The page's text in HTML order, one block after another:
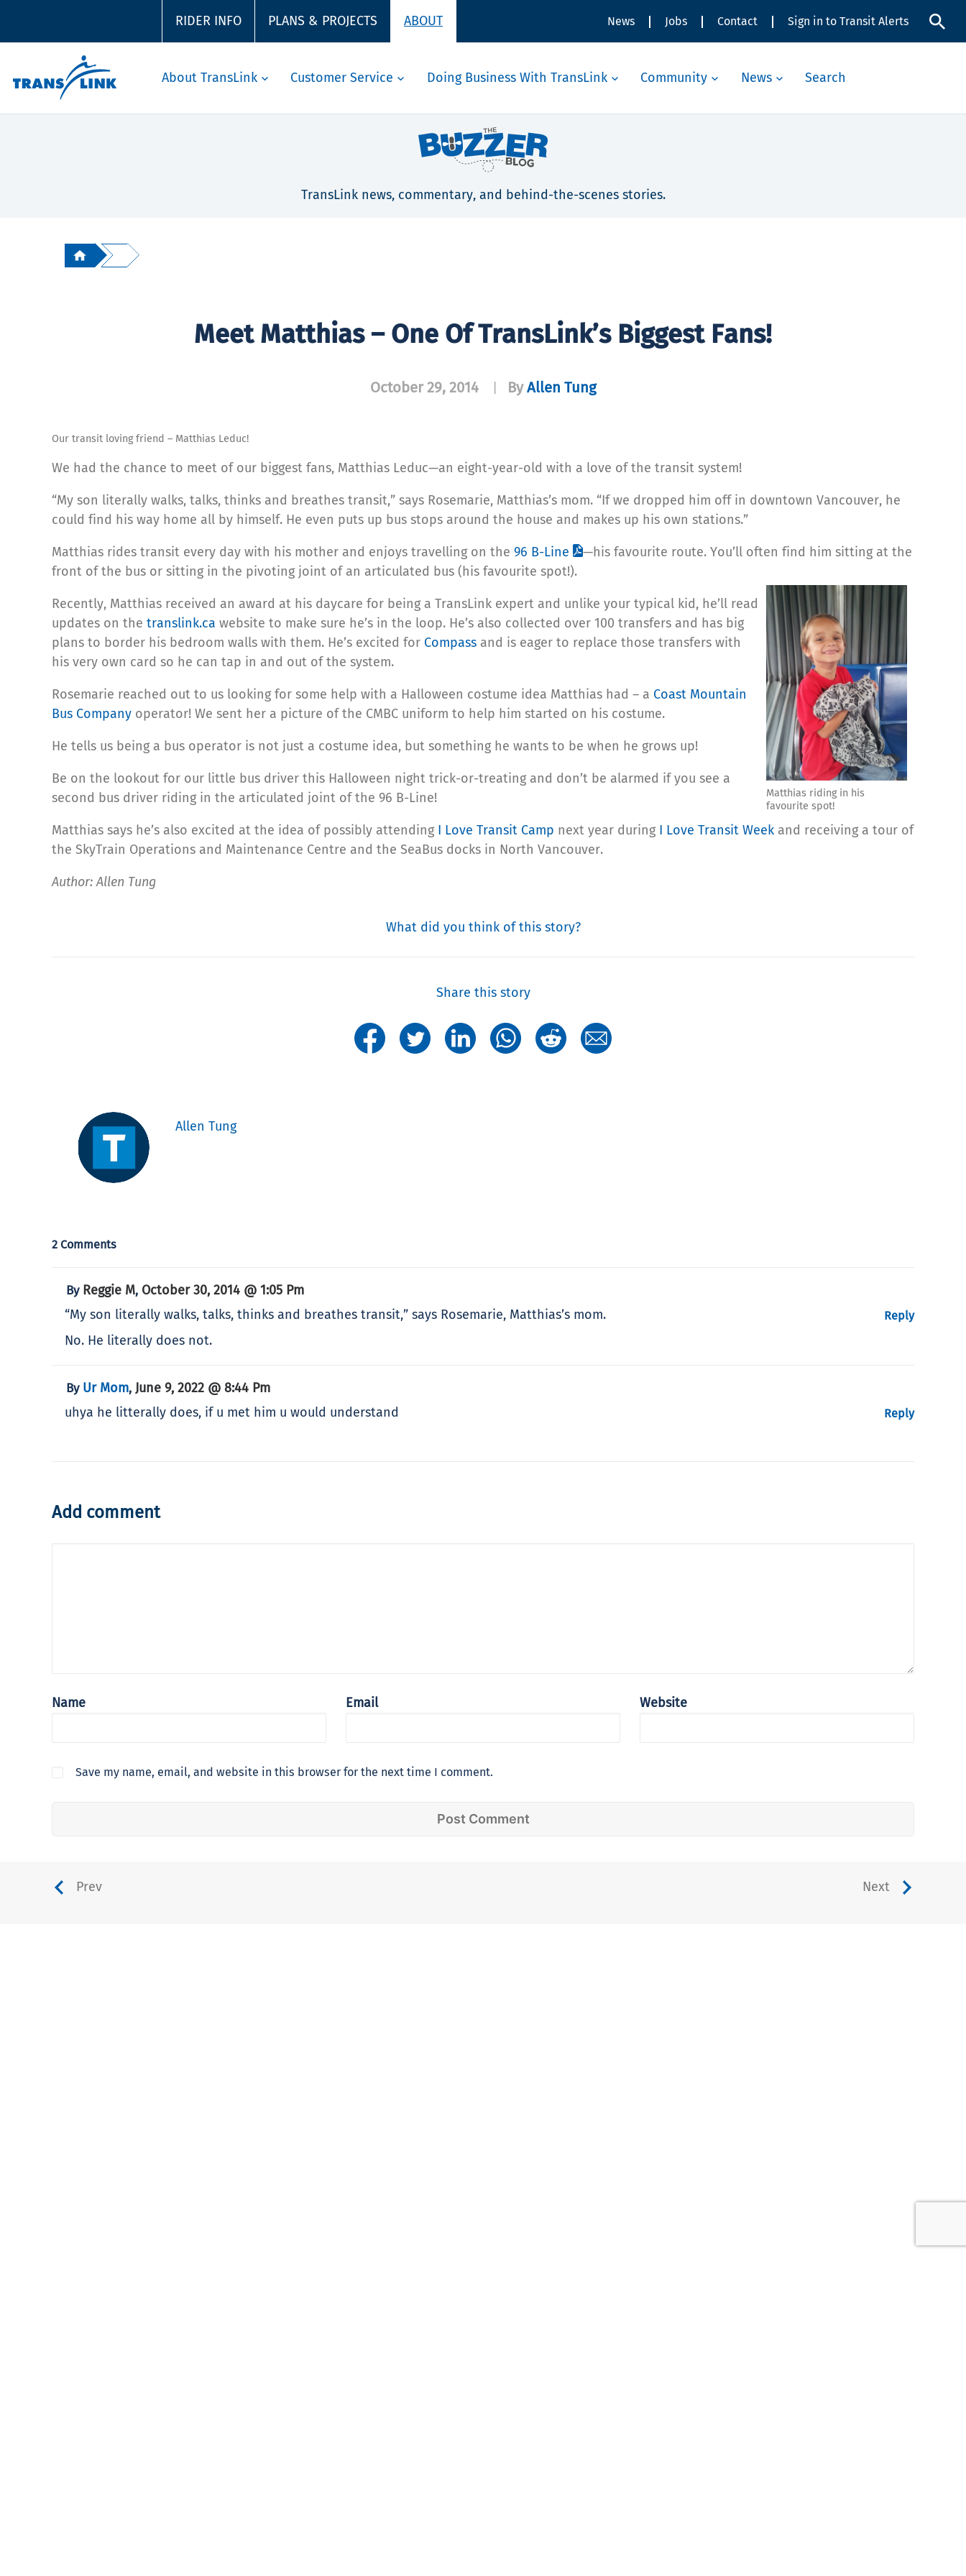
RIDER INFO PLANS & PROJECTS ABOUT News Jobs Contact Sign in to Transit Alerts
About TransLink Customer Service Doing Business With TransLink Community News Search
TransLink news, commentary, and behind-the-scenes stories.
Meet Matthias – One Of TransLink’s Biggest Fans!
October 29, 2014 ByAllen Tung
Our transit loving friend – Matthias Leduc!
We had the chance to meet of our biggest fans, Matthias Leduc—an eight-year-old with a love of the transit system!
“My son literally walks, talks, thinks and breathes transit,” says Rosemarie, Matthias’s mom. “If we dropped him off in downtown Vancouver, he
could find his way home all by himself. He even puts up bus stops around the house and makes up his own stations.”
Matthias rides transit every day with his mother and enjoys travelling on the 96 B-Line
—his favourite route. You’ll often find him sitting at the
front of the bus or sitting in the pivoting joint of an articulated bus (his favourite spot!).
Matthias riding in his
favourite spot!
Recently, Matthias received an award at his daycare for being a TransLink expert and unlike your typical kid, he’ll read
updates on the translink.ca website to make sure he’s in the loop. He’s also collected over 100 transfers and has big
plans to border his bedroom walls with them. He’s excited for Compass and is eager to replace those transfers with
his very own card so he can tap in and out of the system.
Rosemarie reached out to us looking for some help with a Halloween costume idea Matthias had – a Coast Mountain
Bus Company operator! We sent her a picture of the CMBC uniform to help him started on his costume.
He tells us being a bus operator is not just a costume idea, but something he wants to be when he grows up!
Be on the lookout for our little bus driver this Halloween night trick-or-treating and don’t be alarmed if you see a
second bus driver riding in the articulated joint of the 96 B-Line!
Matthias says he’s also excited at the idea of possibly attending I Love Transit Camp next year during I Love Transit Week and receiving a tour of
the SkyTrain Operations and Maintenance Centre and the SeaBus docks in North Vancouver.
Author: Allen Tung
What did you think of this story?
Share this story
Allen Tung
2 Comments
By Reggie M, October 30, 2014 @ 1:05 Pm
“My son literally walks, talks, thinks and breathes transit,” says Rosemarie, Matthias’s mom.
No. He literally does not.
Reply
By Ur Mom, June 9, 2022 @ 8:44 Pm
uhya he litterally does, if u met him u would understand
Reply
Add comment
Name Email Website
Save my name, email, and website in this browser for the next time I comment.
Prev Next